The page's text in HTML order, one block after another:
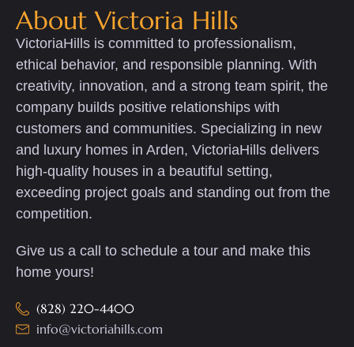
About Victoria Hills
VictoriaHills is committed to professionalism,
ethical behavior, and responsible planning. With
creativity, innovation, and a strong team spirit, the
company builds positive relationships with
customers and communities. Specializing in new
and luxury homes in Arden, VictoriaHills delivers
high-quality houses in a beautiful setting,
exceeding project goals and standing out from the
competition.
Give us a call to schedule a tour and make this
home yours!
(828) 220-4400
info@victoriahills.com